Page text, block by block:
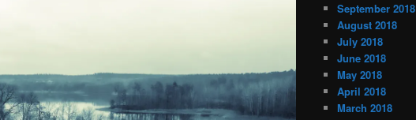
September 2018
August 2018
July 2018
June 2018
May 2018
April 2018
March 2018